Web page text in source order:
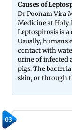
Causes of
Dr Poonam Vira
Medicine at Holy
Leptospirosis is a
Usually, humans
contact with
urine of infected
pigs. The
skin, or through
03